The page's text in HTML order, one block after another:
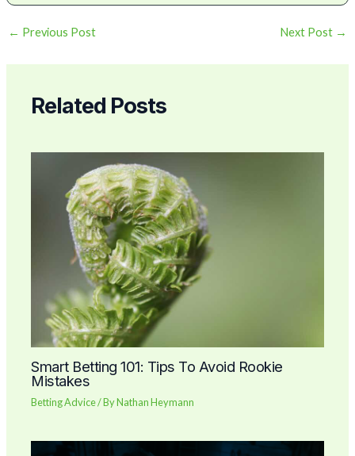
← Previous Post Next Post →
Related Posts
Smart Betting 101: Tips To Avoid Rookie
Mistakes
Betting Advice/ ByNathan Heymann